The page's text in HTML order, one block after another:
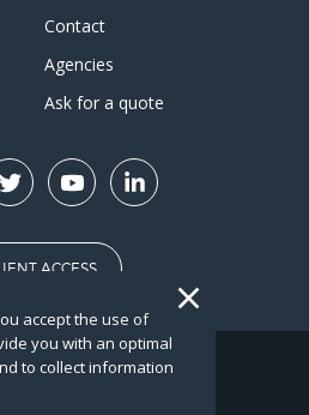
accept the use of
you with an optimal
to collect information
Contact
Agencies
Ask for a quote
ACCESS